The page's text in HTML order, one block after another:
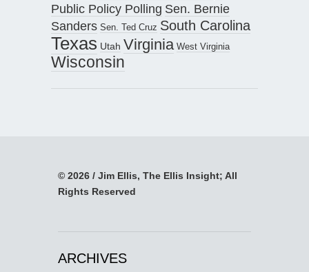
Public Policy Polling Sen. Bernie
Sanders Sen. Ted Cruz South Carolina
Texas Utah Virginia West Virginia
Wisconsin
© 2026 / Jim Ellis, The Ellis Insight; All
Rights Reserved
ARCHIVES